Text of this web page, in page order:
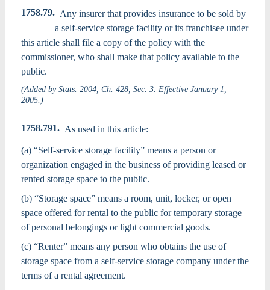
1758.79. Any insurer that provides insurance to be sold by
a self-service storage facility or its franchisee under
this article shall file a copy of the policy with the
commissioner, who shall make that policy available to the
public.
(Added by Stats. 2004, Ch. 428, Sec. 3. Effective January 1,
2005.)
1758.791. As used in this article:
(a) “Self-service storage facility” means a person or
organization engaged in the business of providing leased or
rented storage space to the public.
(b) “Storage space” means a room, unit, locker, or open
space offered for rental to the public for temporary storage
of personal belongings or light commercial goods.
(c) “Renter” means any person who obtains the use of
storage space from a self-service storage company under the
terms of a rental agreement.